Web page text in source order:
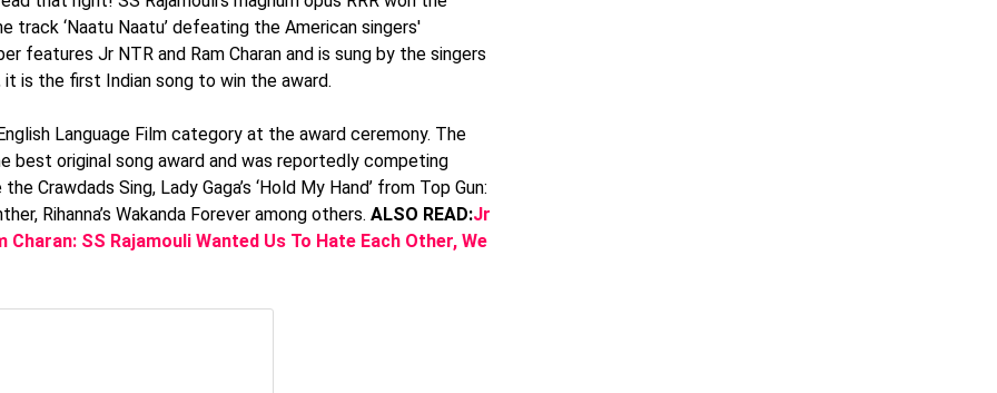
track ‘Naatu Naatu’ defeating the American singers'
features Jr NTR and Ram Charan and is sung by the singers
it is the first Indian song to win the award.
Language Film category at the award ceremony. The
best original song award and was reportedly competing
Crawdads Sing, Lady Gaga’s ‘Hold My Hand’ from Top Gun:
Rihanna’s Wakanda Forever among others. ALSO READ:Jr
Charan: SS Rajamouli Wanted Us To Hate Each Other, We